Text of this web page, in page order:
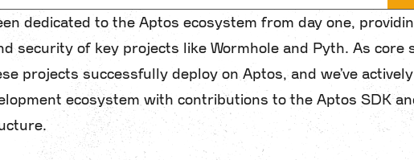
dedicated to the Aptos ecosystem from day one,
security of key projects like Wormhole and Pyth. As
projects successfully deploy on Aptos, and we’ve
ecosystem with contributions to the Aptos SDK